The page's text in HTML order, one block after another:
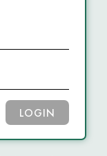
LOGIN